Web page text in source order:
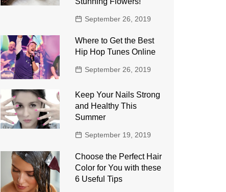
September 26, 2019
Where to Get the Best
Hip Hop Tunes Online
September 26, 2019
Keep Your Nails Strong
and Healthy This
Summer
September 19, 2019
Choose the Perfect Hair
Color for You with these
6 Useful Tips